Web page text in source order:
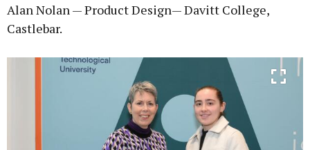
Alan Nolan — Product Design— Davitt College,
Castlebar.